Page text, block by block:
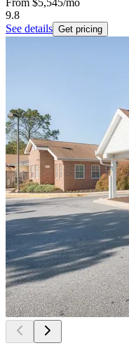
9.8
See details Get pricing